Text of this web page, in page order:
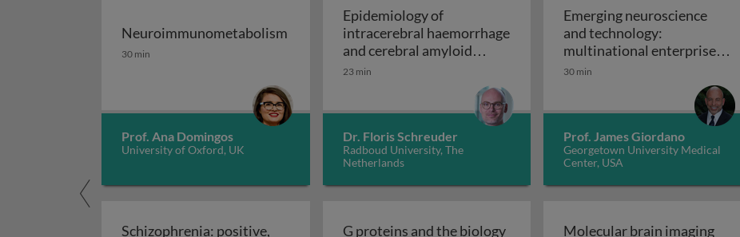
Neuroimmunometabolism
Neuroimmunometabolism
30 min
Prof. Ana Domingos
University of Oxford, UK
Epidemiology of
intracerebral haemorrhage
and cerebral amyloid
angiopathy
Epidemiology of intracerebral haemorrhage and
23 min
Dr. Floris Schreuder
Radboud University, The
Netherlands
Emerging neuroscience
and technology:
multinational enterprises
on the 21st century global
Emerging
30 min
Prof. James Giordano
Georgetown University Medical
Center, USA
Schizophrenia: positive,
G proteins and the biology
Molecular brain imaging